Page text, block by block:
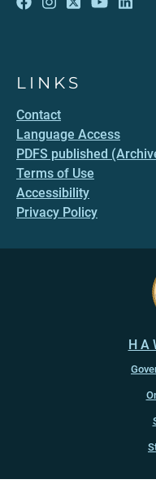
LINKS
Contact
Language Access
PDFS published
Terms of Use
Accessibility
Privacy Policy